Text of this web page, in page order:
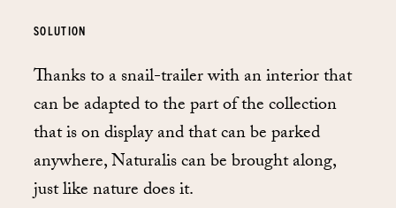
SOLUTION
Thanks to a snail-trailer with an interior that
can be adapted to the part of the collection
that is on display and that can be parked
anywhere, Naturalis can be brought along,
just like nature does it.